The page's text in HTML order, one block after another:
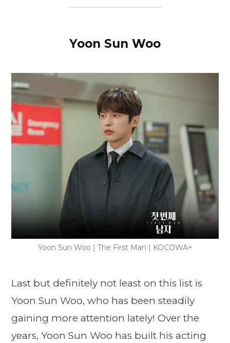
Yoon Sun Woo
Yoon Sun Woo | The First Man | KOCOWA+
Last but definitely not least on this list is
Yoon Sun Woo, who has been steadily
gaining more attention lately! Over the
years, Yoon Sun Woo has built his acting